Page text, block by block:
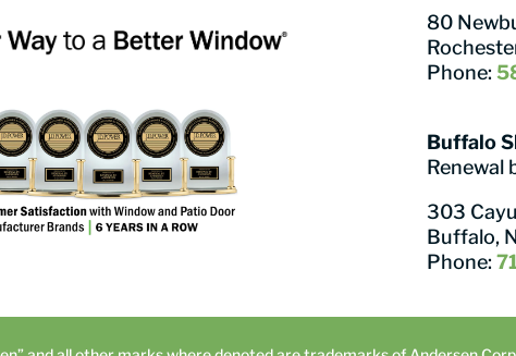
80
Phone:
Buffalo
Renewal
303
Buffalo,
Phone: